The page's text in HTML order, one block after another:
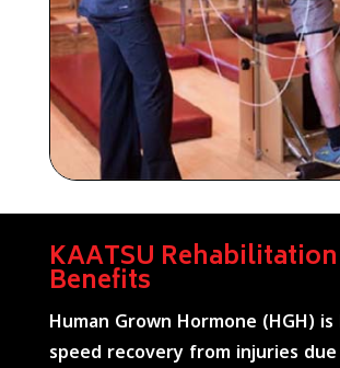
KAATSU Rehabilitation
Benefits
Human Grown Hormone (HGH)
speed recovery from injuries